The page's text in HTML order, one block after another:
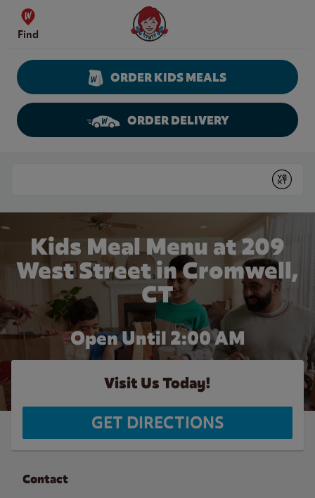
Skip to content
Find
Wendy's Website Home
ORDER KIDS MEALS
ORDER DELIVERY
Submit
Kids Meal Menu at 209
West Street in Cromwell,
CT
Open Until 2:00 AM
Visit Us Today!
GET DIRECTIONS
Contact